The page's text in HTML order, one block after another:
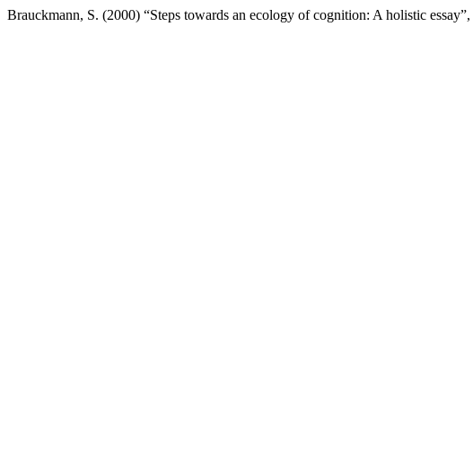
Brauckmann, S. (2000) “Steps towards an ecology of cognition: A holistic essay”,